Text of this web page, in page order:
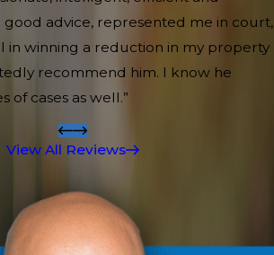
advice, represented me in court,
in winning a reduction in my property
recommend him. I know he
of cases as well.”
View All Reviews